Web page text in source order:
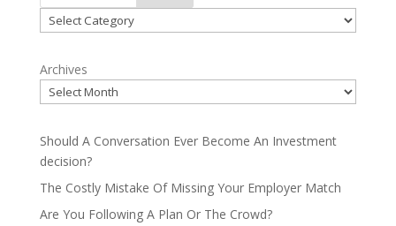
Categories
Archives
Should A Conversation Ever Become An Investment
decision?
The Costly Mistake Of Missing Your Employer Match
Are You Following A Plan Or The Crowd?